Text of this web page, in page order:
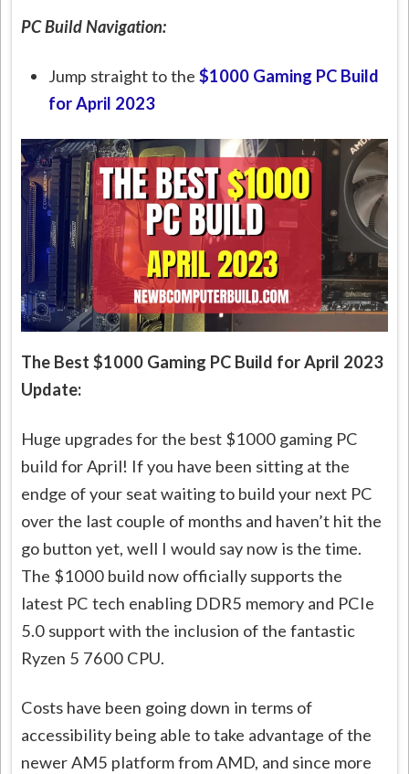
PC Build Navigation:
Jump straight to the$1000 Gaming PC Build
for April 2023
The Best $1000 Gaming PC Build for April 2023
Update:
Huge upgrades for the best $1000 gaming PC
build for April! If you have been sitting at the
endge of your seat waiting to build your next PC
over the last couple of months and haven’t hit the
go button yet, well I would say now is the time.
The $1000 build now officially supports the
latest PC tech enabling DDR5 memory and PCIe
5.0 support with the inclusion of the fantastic
Ryzen 5 7600 CPU.
Costs have been going down in terms of
accessibility being able to take advantage of the
newer AM5 platform from AMD, and since more